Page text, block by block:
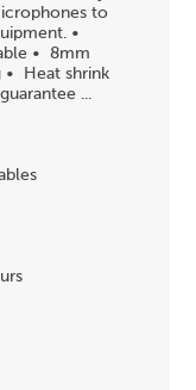
to
•
• 8mm
• Heat shrink
...